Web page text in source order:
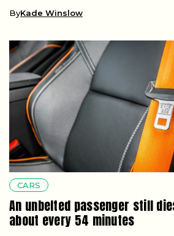
ByKade Winslow
CARS
An unbelted passenger still
about every 54 minutes